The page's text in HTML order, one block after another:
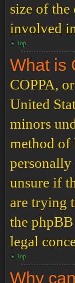
size of the
involved
Top
What is
COPPA,
United
minors
method of
unsure if
are trying
the
legal
Top
Why